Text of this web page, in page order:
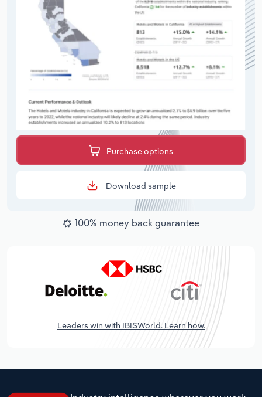
Purchase options
Download sample
100% money back guarantee
Leaders win with IBISWorld. Learn how.